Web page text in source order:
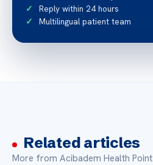
Reply within 24 hours
Multilingual patient team
Related articles
More from Acibadem Health Point